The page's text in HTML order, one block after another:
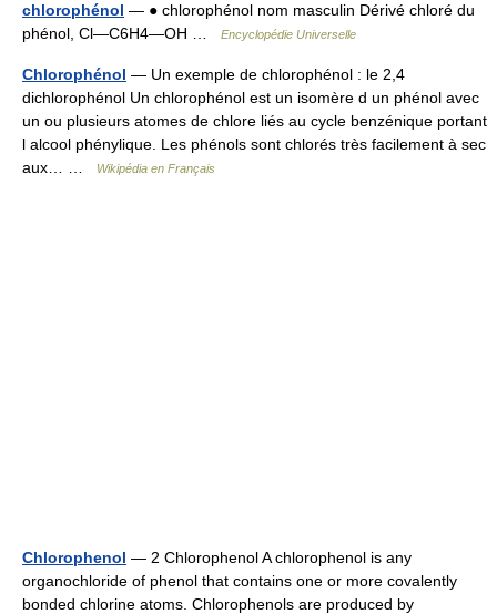
chlorophénol — ● chlorophénol nom masculin Dérivé chloré du
phénol, Cl―C6H4―OH …
Encyclopédie Universelle
Chlorophénol — Un exemple de chlorophénol : le 2,4
dichlorophénol Un chlorophénol est un isomère d un phénol avec
un ou plusieurs atomes de chlore liés au cycle benzénique portant
l alcool phénylique. Les phénols sont chlorés très facilement à sec
aux… …
Wikipédia en Français
Chlorophenol — 2 Chlorophenol A chlorophenol is any
organochloride of phenol that contains one or more covalently
bonded chlorine atoms. Chlorophenols are produced by